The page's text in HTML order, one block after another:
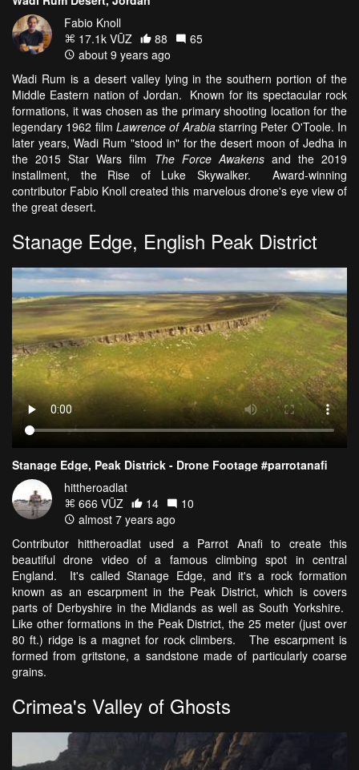
Fabio Knoll
17.1k VŪZ
88
65
about 9 years ago
Wadi Rum is a desert valley lying in the southern portion of the
Middle Eastern nation of Jordan. Known for its spectacular rock
formations, it was chosen as the primary shooting location for the
legendary 1962 film Lawrence of Arabiastarring Peter O'Toole. In
later years, Wadi Rum "stood in" for the desert moon of Jedha in
the 2015 Star Wars film The Force Awakens and the 2019
installment, the Rise of Luke Skywalker. Award-winning
contributor Fabio Knoll created this marvelous drone's eye view of
the great desert.
Stanage Edge, English Peak District
Stanage Edge, Peak Districk - Drone Footage #parrotanafi
hittheroadlat
666 VŪZ
14
10
almost 7 years ago
Contributor hittheroadlat used a Parrot Anafi to create this
beautiful drone video of a famous climbing spot in central
England. It's called Stanage Edge, and it's a rock formation
known as an escarpment in the Peak District, which is covers
parts of Derbyshire in the Midlands as well as South Yorkshire.
Like other formations in the Peak District, the 25 meter (just over
80 ft.) ridge is a magnet for rock climbers. The escarpment is
formed from gritstone, a sandstone made of particularly coarse
grains.
Crimea's Valley of Ghosts